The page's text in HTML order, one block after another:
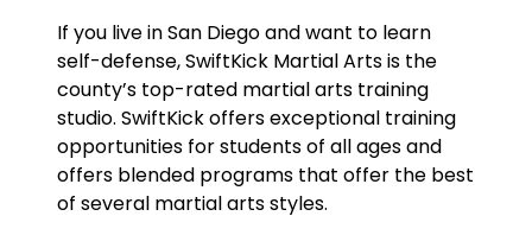
If you live in San Diego and want to learn
self-defense, SwiftKick Martial Arts is the
county’s top-rated martial arts training
studio. SwiftKick offers exceptional training
opportunities for students of all ages and
offers blended programs that offer the best
of several martial arts styles.